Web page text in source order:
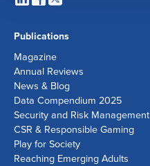
Publications
Magazine
Annual Reviews
News & Blog
Data Compendium 2025
Security and Risk Management
CSR & Responsible Gaming
Play for Society
Reaching Emerging Adults